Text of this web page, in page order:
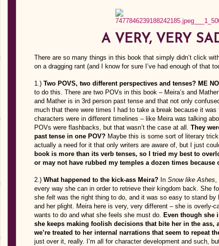
A VERY, VERY
There are so many things in this book that simply didn’t click
on a dragging rant (and I know for sure I’ve had enough of that
1.) Two POVS, two different perspectives and tenses? ME
to do this. There are two POVs in this book – Meira’s and
and Mather is in 3rd person past tense and that not only
much that there were times I had to take a break because it
characters were in different timelines – like Meira was talking
POVs were flashbacks, but that wasn’t the case at all. They
past tense in one POV? Maybe this is some sort of literary
actually a need for it that only writers are aware of, but I just
book is more than its verb tenses, so I tried my best to
or may not have rubbed my temples a dozen times because
2.) What happened to the kick-ass Meira? In Snow like Ashes,
every way she can in order to retrieve their kingdom back. She
she felt was the right thing to do, and it was so easy to stand
and her plight. Meira here is very, very different – she is overly-
wants to do and what she feels she must do. Even though she
she keeps making foolish decisions that bite her in the ass,
we’re treated to her internal narrations that seem to repeat
just over it, really. I’m all for character development and such,